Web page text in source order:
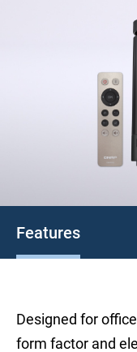
Features
Designed for
form factor and